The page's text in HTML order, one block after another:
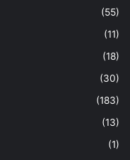
(55)
(11)
(18)
(30)
(183)
(13)
(1)